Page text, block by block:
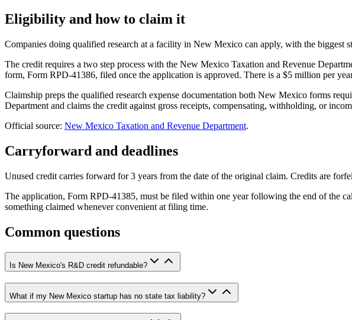
Eligibility and how to claim it
Companies doing qualified research at a facility in New Mexico can apply, with the biggest
The credit requires a two step process with the New Mexico Taxation and Revenue
form, Form RPD-41386, filed once the application is approved. There is a $5 million per
Claimship preps the qualified research expense documentation both New Mexico forms
Department and claims the credit against gross receipts, compensating, withholding, or
Official source: New Mexico Taxation and Revenue Department.
Carryforward and deadlines
Unused credit carries forward for 3 years from the date of the original claim. Credits are
The application, Form RPD-41385, must be filed within one year following the end of the
something claimed whenever convenient at filing time.
Common questions
Is New Mexico's R&D credit refundable?
What if my New Mexico startup has no state tax liability?